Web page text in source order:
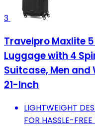
3
Travelpro Maxlite
Luggage with 4
Suitcase, Men
21-Inch
LIGHTWEIGHT
FOR HASSLE-FREE